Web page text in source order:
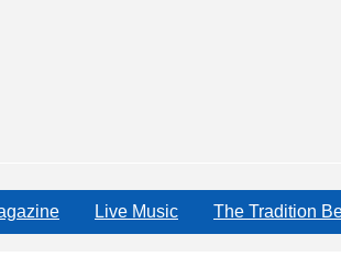
Live Music The Tradition